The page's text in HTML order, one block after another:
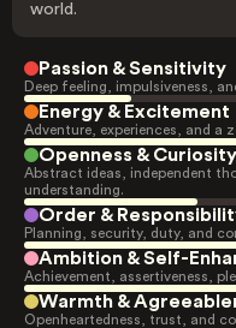
world.
Passion & Sensitivity
Deep feeling, impulsiveness,
Energy & Excitement
Adventure, experiences, and a
Openness & Curiosity
Abstract ideas, independent
understanding.
Order &
Planning, security, duty, and
Ambition & Self-
Achievement, assertiveness,
Warmth &
Openheartedness, trust, and